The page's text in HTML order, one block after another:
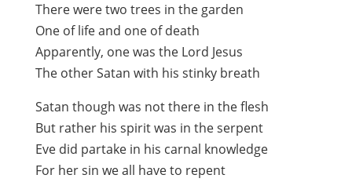
There were two trees in the garden
One of life and one of death
Apparently, one was the Lord Jesus
The other Satan with his stinky breath
Satan though was not there in the flesh
But rather his spirit was in the serpent
Eve did partake in his carnal knowledge
For her sin we all have to repent